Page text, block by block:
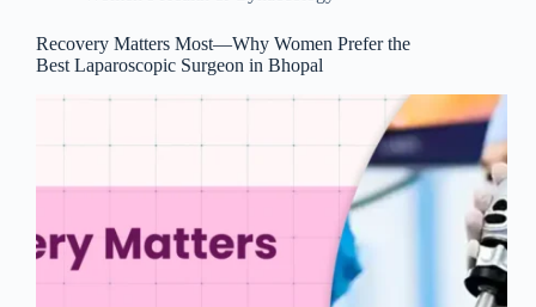
Recovery Matters Most—Why Women Prefer the
Best Laparoscopic Surgeon in Bhopal